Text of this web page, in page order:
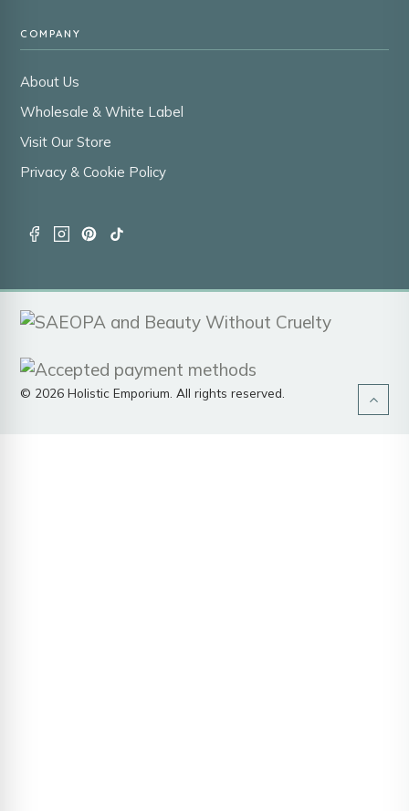
COMPANY
About Us
Wholesale & White Label
Visit Our Store
Privacy & Cookie Policy
© 2026 Holistic Emporium. All rights reserved.